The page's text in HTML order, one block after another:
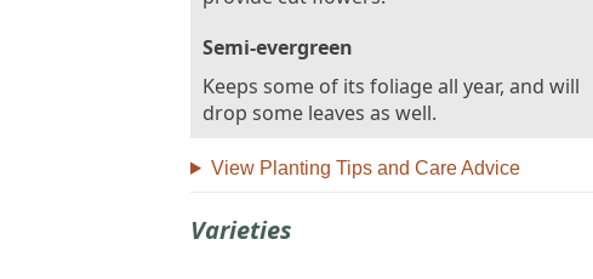
Semi-evergreen
Keeps some of its foliage all year, and will
drop some leaves as well.
View Planting Tips and Care Advice
Varieties